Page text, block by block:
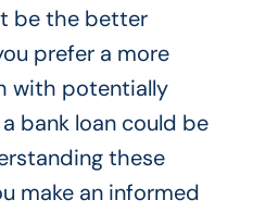
be the better
prefer a more
with potentially
bank loan could be
these
make an informed